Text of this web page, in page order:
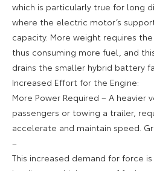
which is particularly true for long
where the electric motor’s
capacity. More weight requires
thus consuming more fuel, and
drains the smaller hybrid battery
Increased Effort for the Engine:
More Power Required – A heavier
passengers or towing a trailer,
accelerate and maintain speed.
–
This increased demand for force